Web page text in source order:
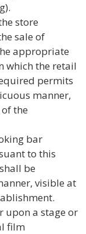
store
sale of
appropriate
which the retail
permits
manner,
the
bar
to this
be
visible at
a stage or
film